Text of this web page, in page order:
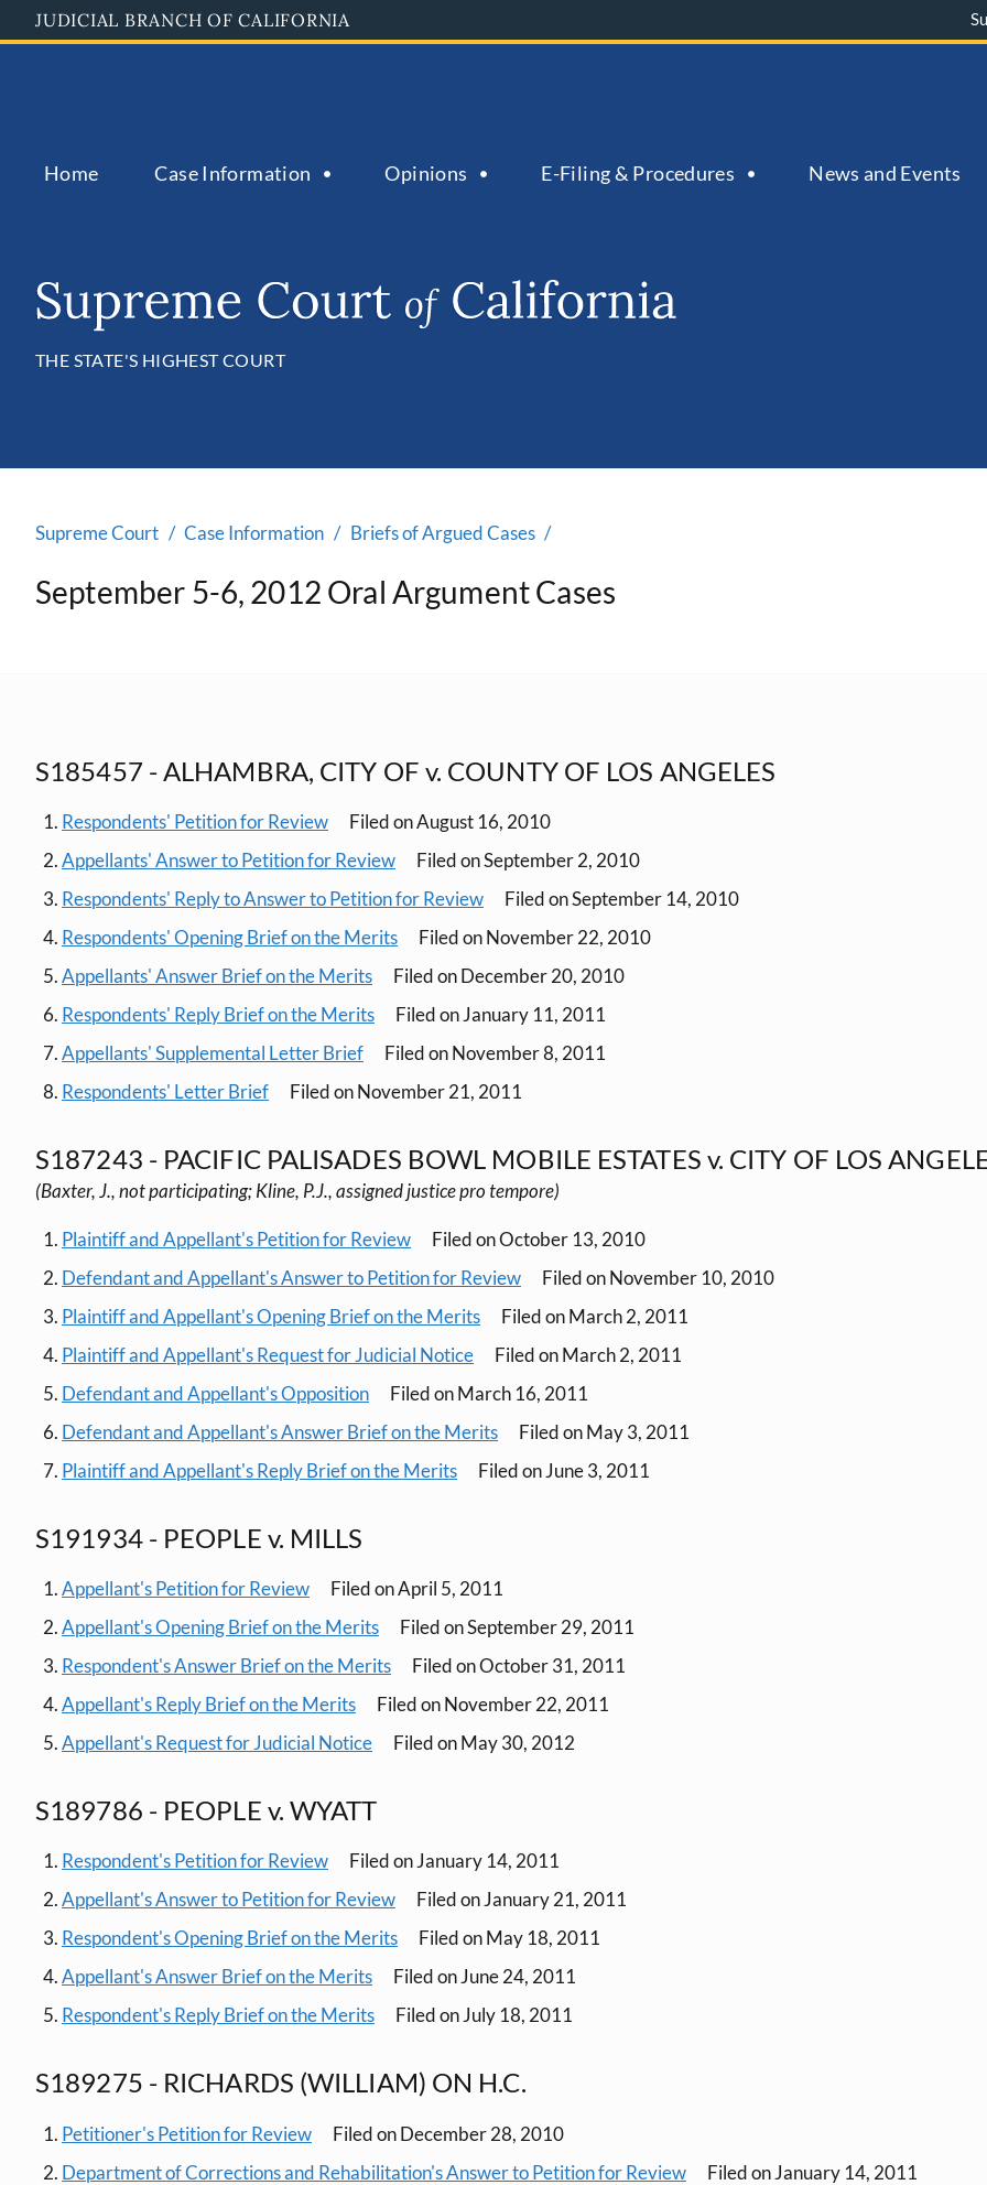
to
JUDICIAL BRANCH OF CALIFORNIA
THE STATE'S HIGHEST COURT
Home Case Information Opinions E-Filing & Procedures News and Events
Supreme Court Case Information Briefs of Argued Cases
September 5-6, 2012 Oral Argument Cases
S185457 - ALHAMBRA, CITY OF v. COUNTY OF LOS ANGELES
Respondents' Petition for Review
Filed on August 16, 2010
Appellants' Answer to Petition for Review
Filed on September 2, 2010
Respondents' Reply to Answer to Petition for Review
Filed on September 14, 2010
Respondents' Opening Brief on the Merits
Filed on November 22, 2010
Appellants' Answer Brief on the Merits
Filed on December 20, 2010
Respondents' Reply Brief on the Merits
Filed on January 11, 2011
Appellants' Supplemental Letter Brief
Filed on November 8, 2011
Respondents' Letter Brief
Filed on November 21, 2011
S187243 - PACIFIC PALISADES BOWL MOBILE ESTATES v. CITY OF LOS
(Baxter, J., not participating; Kline, P.J., assigned justice pro tempore)
Plaintiff and Appellant's Petition for Review
Filed on October 13, 2010
Defendant and Appellant's Answer to Petition for Review
Filed on November 10, 2010
Plaintiff and Appellant's Opening Brief on the Merits
Filed on March 2, 2011
Plaintiff and Appellant's Request for Judicial Notice
Filed on March 2, 2011
Defendant and Appellant's Opposition
Filed on March 16, 2011
Defendant and Appellant's Answer Brief on the Merits
Filed on May 3, 2011
Plaintiff and Appellant's Reply Brief on the Merits
Filed on June 3, 2011
S191934 - PEOPLE v. MILLS
Appellant's Petition for Review
Filed on April 5, 2011
Appellant's Opening Brief on the Merits
Filed on September 29, 2011
Respondent's Answer Brief on the Merits
Filed on October 31, 2011
Appellant's Reply Brief on the Merits
Filed on November 22, 2011
Appellant's Request for Judicial Notice
Filed on May 30, 2012
S189786 - PEOPLE v. WYATT
Respondent's Petition for Review
Filed on January 14, 2011
Appellant's Answer to Petition for Review
Filed on January 21, 2011
Respondent's Opening Brief on the Merits
Filed on May 18, 2011
Appellant's Answer Brief on the Merits
Filed on June 24, 2011
Respondent's Reply Brief on the Merits
Filed on July 18, 2011
S189275 - RICHARDS (WILLIAM) ON H.C.
Petitioner's Petition for Review
Filed on December 28, 2010
Department of Corrections and Rehabilitation's Answer to Petition for Review
Filed on January 14, 2011